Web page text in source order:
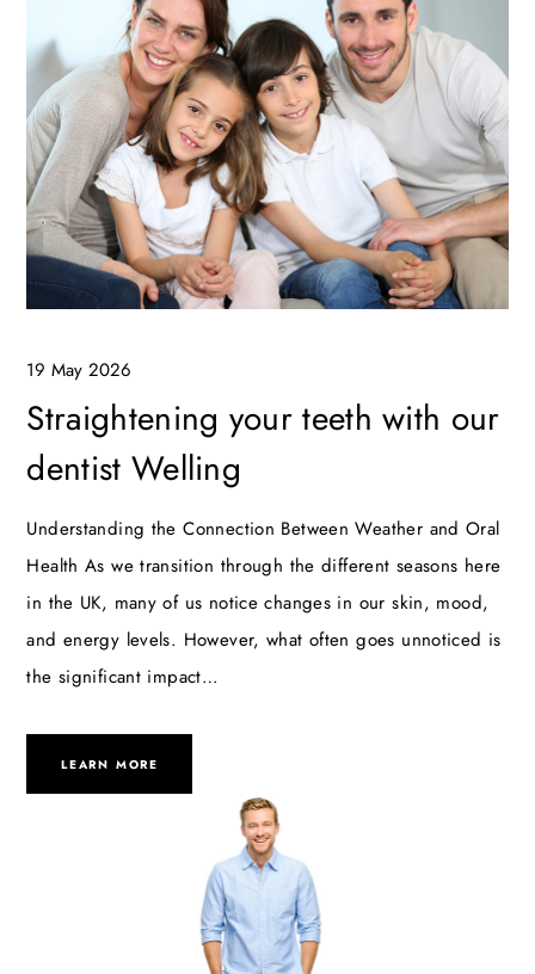
19 May 2026
Straightening your teeth with our
dentist Welling
Understanding the Connection Between Weather and Oral
Health As we transition through the different seasons here
in the UK, many of us notice changes in our skin, mood,
and energy levels. However, what often goes unnoticed is
the significant impact…
LEARN MORE